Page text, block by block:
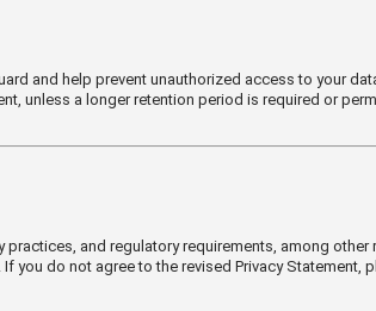
and help prevent unauthorized access to your
unless a longer retention period is required or
and regulatory requirements, among
you do not agree to the revised Privacy